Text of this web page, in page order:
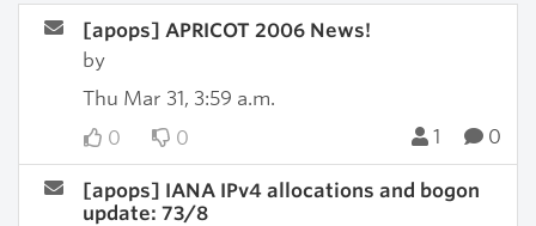
[apops] APRICOT 2006 News!
by
Thu Mar 31, 3:59 a.m.
0
0 1 0
[apops] IANA IPv4 allocations and bogon
update: 73/8